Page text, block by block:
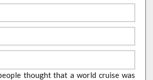
thought that a world cruise was